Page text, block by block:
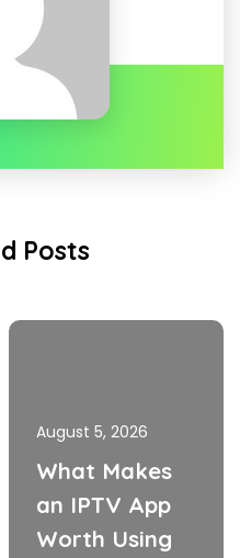
Posts
August 5, 2026
What Makes
an IPTV App
Worth Using